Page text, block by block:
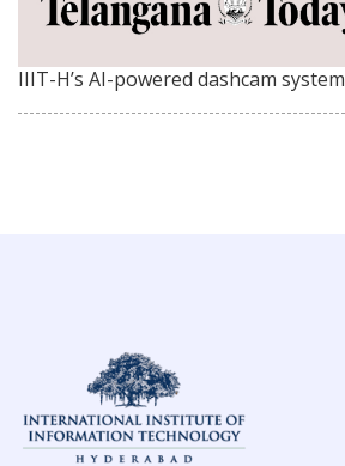
IIIT-H’s AI-powered dashcam system